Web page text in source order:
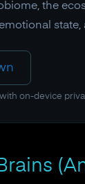
the
on-device